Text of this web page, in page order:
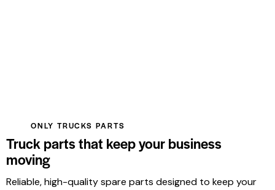
ONLY TRUCKS PARTS
Truck parts that keep your business
moving
Reliable, high-quality spare parts designed to keep your